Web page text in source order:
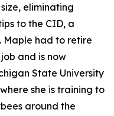
eliminating
to the CID, a
Maple had to retire
and is now
State University
she is training to
around the